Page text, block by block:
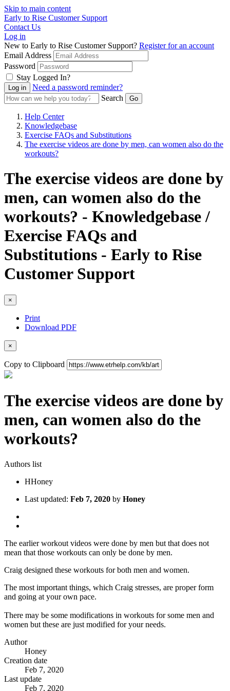
Skip to main content
Early to Rise Customer Support
Contact Us
Log in
New to Early to Rise Customer Support? Register for an account
Email Address
Password
Stay Logged In?
Need a password reminder?
Search
Help Center
Knowledgebase
Exercise FAQs and Substitutions
The exercise videos are done by men, can women also do the
workouts?
The exercise videos are done by
men, can women also do the
workouts? - Knowledgebase /
Exercise FAQs and
Substitutions - Early to Rise
Customer Support
×
Print
Download PDF
×
Copy to Clipboard
The exercise videos are done by
men, can women also do the
workouts?
Authors list
HHoney
Last updated: Feb 7, 2020 by Honey
The earlier workout videos were done by men but that does not
mean that those workouts can only be done by men.
Craig designed these workouts for both men and women.
The most important things, which Craig stresses, are proper form
and going at your own pace.
There may be some modifications in workouts for some men and
women but these are just modified for your needs.
Author
Honey
Creation date
Feb 7, 2020
Last update
Feb 7, 2020